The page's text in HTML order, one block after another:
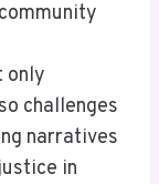
only
challenges
narratives
in